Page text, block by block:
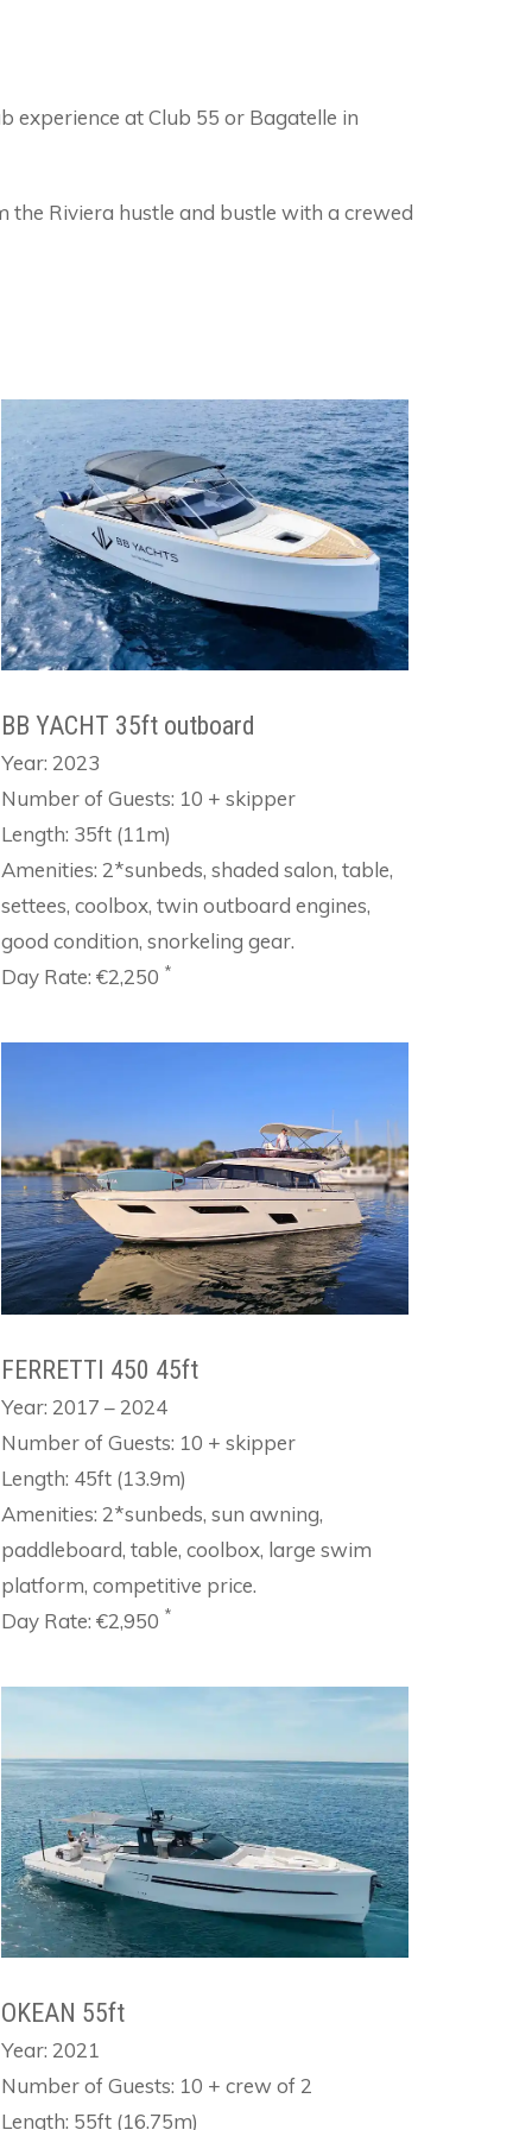
experience at Club 55 or Bagatelle in
Riviera hustle and bustle with a crewed
BB YACHT 35ft outboard
Year: 2023
Number of Guests: 10 + skipper
Length: 35ft (11m)
Amenities: 2*sunbeds, shaded salon, table,
settees, coolbox, twin outboard engines,
good condition, snorkeling gear.
Day Rate: €2,250 *
FERRETTI 450 45ft
Year: 2017 – 2024
Number of Guests: 10 + skipper
Length: 45ft (13.9m)
Amenities: 2*sunbeds, sun awning,
paddleboard, table, coolbox, large swim
platform, competitive price.
Day Rate: €2,950 *
OKEAN 55ft
Year: 2021
Number of Guests: 10 + crew of 2
Length: 55ft (16.75m)